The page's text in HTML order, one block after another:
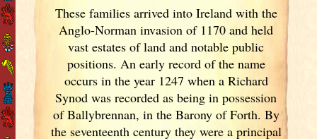
These families arrived into Irelandwith the
Anglo-Norman invasion of 1170 and held
vast estates of land and notable public
positions. An early record of the name
occurs in the year 1247 when a Richard
Synod was recorded as being in possession
of Ballybrennan, in the Barony of Forth. By
the seventeenth century they were a principal